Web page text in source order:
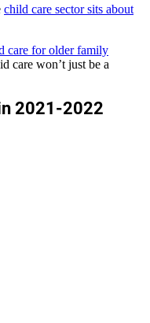
child care sector sits about
care for older family
care won’t just be a